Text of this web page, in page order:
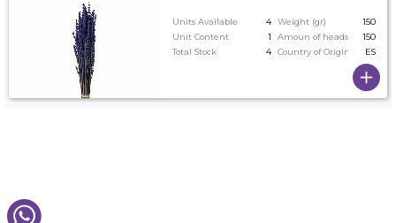
Units Available 4 Weight (gr)
150
Unit Content
1 Amoun of heads on tallest
150
Total Stock
4 Country of Origin ES